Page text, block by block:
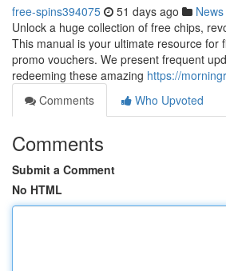
free-spins394075 51 days ago News
Unlock a huge collection of free chips,
This manual is your ultimate resource for
promo vouchers. We present frequent
redeeming these amazing https://
Comments
Who Upvoted
Comments
Submit a Comment
No HTML